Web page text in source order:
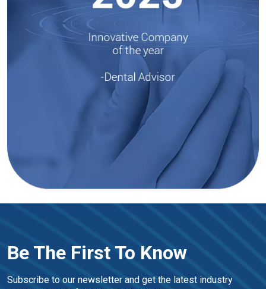
Be The First To Know
Subscribe to our newsletter and get the latest industry